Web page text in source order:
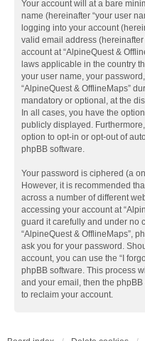
Your account will at a bare
name (hereinafter “your user
logging into your account
valid email address (hereinafter
account at “AlpineQuest &
laws applicable in the country
your user name, your
“AlpineQuest & OfflineMaps”
mandatory or optional, at the
In all cases, you have the
publicly displayed.
option to opt-in or opt-out of
phpBB software.
Your password is ciphered (a
However, it is recommended
across a number of different
accessing your account at
guard it carefully and under no
“AlpineQuest & OfflineMaps”,
ask you for your password.
account, you can use the “I
phpBB software. This process
and your email, then the
to reclaim your account.